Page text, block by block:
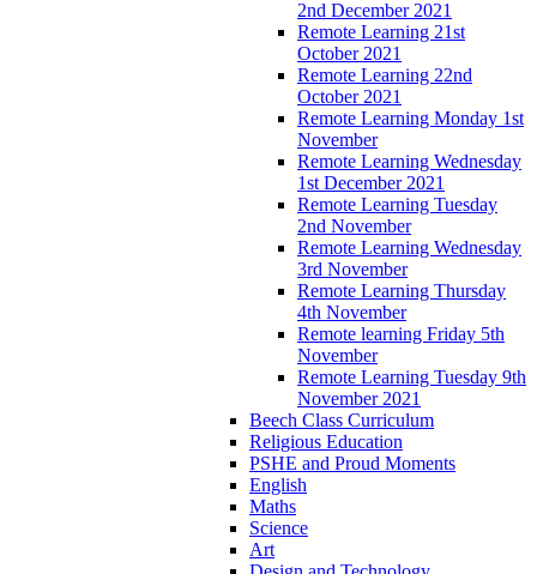
2nd December 2021
Remote Learning 21st
October 2021
Remote Learning 22nd
October 2021
Remote Learning Monday 1st
November
Remote Learning Wednesday
1st December 2021
Remote Learning Tuesday
2nd November
Remote Learning Wednesday
3rd November
Remote Learning Thursday
4th November
Remote learning Friday 5th
November
Remote Learning Tuesday 9th
November 2021
Beech Class Curriculum
Religious Education
PSHE and Proud Moments
English
Maths
Science
Art